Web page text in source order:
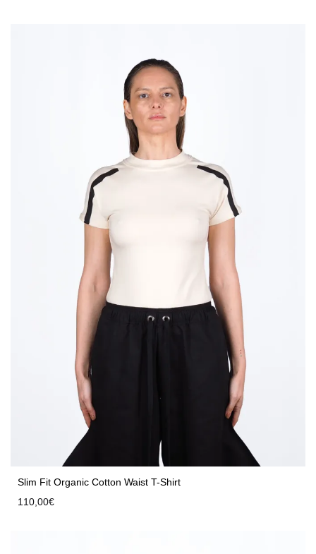
Slim Fit Organic Cotton Waist T-Shirt
110,00€